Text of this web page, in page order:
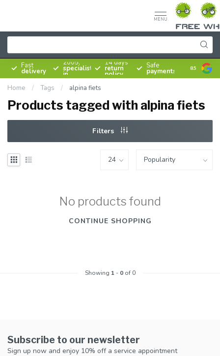
MENU
Fast
delivery
Since
2005,
specialist
in
bicycles
14 days
return
policy
Safe
payments 8.5
Home / Tags / alpina fiets
Products tagged with alpina fiets
Filters
No products found
CONTINUE SHOPPING
Showing 1- 0of 0
Subscribe to our newsletter
Sign up now and enjoy 10% off a service appointment